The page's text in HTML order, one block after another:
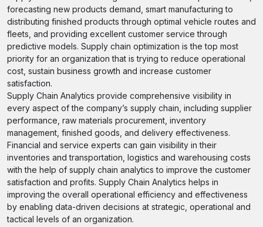
forecasting new products demand, smart manufacturing to
distributing finished products through optimal vehicle routes and
fleets, and providing excellent customer service through
predictive models. Supply chain optimization is the top most
priority for an organization that is trying to reduce operational
cost, sustain business growth and increase customer
satisfaction.
Supply Chain Analytics provide comprehensive visibility in
every aspect of the company’s supply chain, including supplier
performance, raw materials procurement, inventory
management, finished goods, and delivery effectiveness.
Financial and service experts can gain visibility in their
inventories and transportation, logistics and warehousing costs
with the help of supply chain analytics to improve the customer
satisfaction and profits. Supply Chain Analytics helps in
improving the overall operational efficiency and effectiveness
by enabling data-driven decisions at strategic, operational and
tactical levels of an organization.